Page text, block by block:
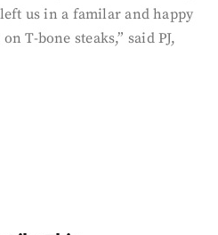
us in a familar and happy
T-bone steaks,” said PJ,